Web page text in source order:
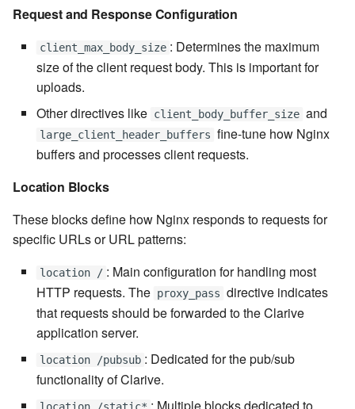
7.6.5.2
7.6.5.3
7.6.5.4
7.6.5.5
7.6.5.6
7.6.5.7
7.6.5.8
7.6.5.9
7.6.5.10
Request and Response Configuration
client_max_body_size : Determines the maximum
size of the client request body. This is important for
uploads.
Other directives like client_body_buffer_size and
large_client_header_buffers fine-tune how Nginx
buffers and processes client requests.
Location Blocks
These blocks define how Nginx responds to requests for
specific URLs or URL patterns:
location / : Main configuration for handling most
HTTP requests. The proxy_pass directive indicates
that requests should be forwarded to the Clarive
application server.
location /pubsub : Dedicated for the pub/sub
functionality of Clarive.
location /static* : Multiple blocks dedicated to